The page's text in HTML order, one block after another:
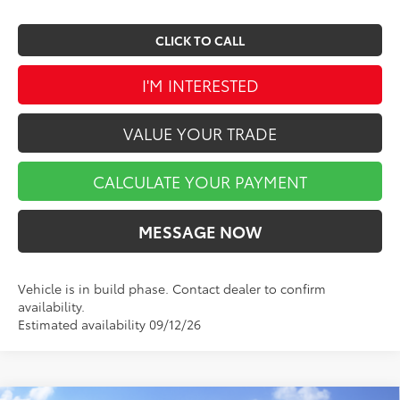
CLICK TO CALL
I'M INTERESTED
VALUE YOUR TRADE
CALCULATE YOUR PAYMENT
MESSAGE NOW
Vehicle is in build phase. Contact dealer to confirm
availability.
Estimated availability 09/12/26